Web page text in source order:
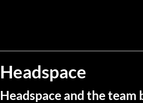
Headspace
Headspace and the team